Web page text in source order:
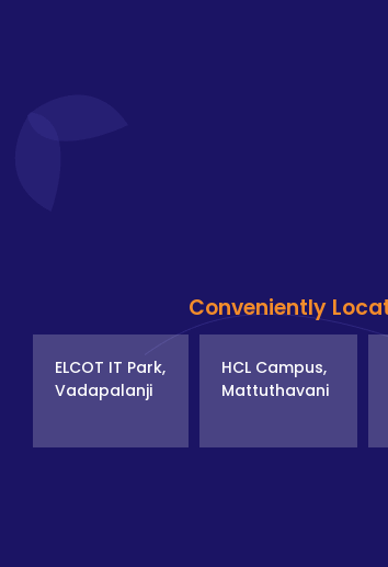
Conveniently
ELCOT IT Park,
Vadapalanji
HCL Campus,
Mattuthavani